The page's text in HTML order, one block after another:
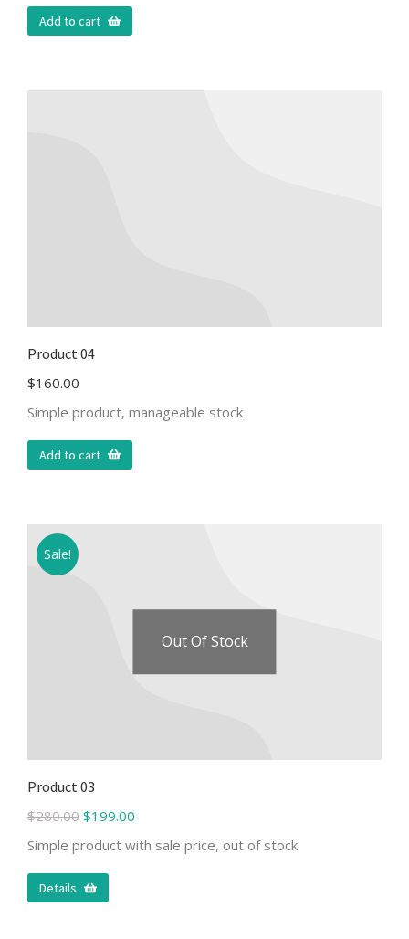
Add to cart
Product 04
$160.00
Simple product, manageable stock
Add to cart
Sale!
Out Of Stock
Product 03
$280.00 $199.00
Simple product with sale price, out of stock
Details